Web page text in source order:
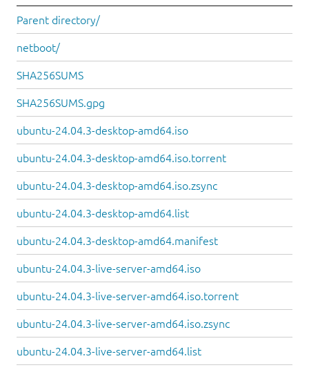
Parent directory/
netboot/
SHA256SUMS
SHA256SUMS.gpg
ubuntu-24.04.3-desktop-amd64.iso
ubuntu-24.04.3-desktop-amd64.iso.torrent
ubuntu-24.04.3-desktop-amd64.iso.zsync
ubuntu-24.04.3-desktop-amd64.list
ubuntu-24.04.3-desktop-amd64.manifest
ubuntu-24.04.3-live-server-amd64.iso
ubuntu-24.04.3-live-server-amd64.iso.torrent
ubuntu-24.04.3-live-server-amd64.iso.zsync
ubuntu-24.04.3-live-server-amd64.list